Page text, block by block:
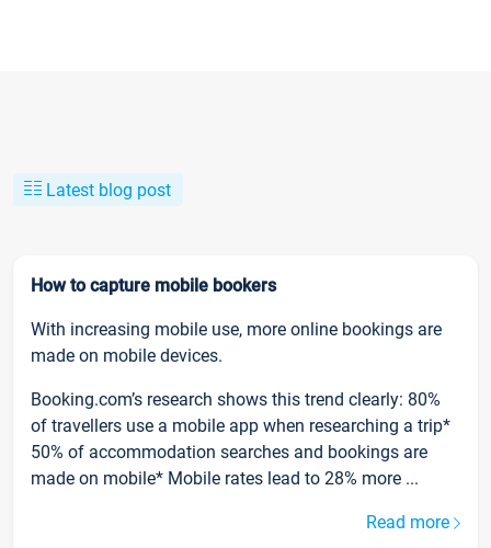
Latest blog post
How to capture mobile bookers
With increasing mobile use, more online bookings are
made on mobile devices.
Booking.com’s research shows this trend clearly: 80%
of travellers use a mobile app when researching a trip*
50% of accommodation searches and bookings are
made on mobile* Mobile rates lead to 28% more ...
Read more